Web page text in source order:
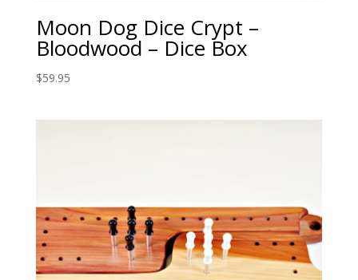
Moon Dog Dice Crypt –
Bloodwood – Dice Box
$59.95